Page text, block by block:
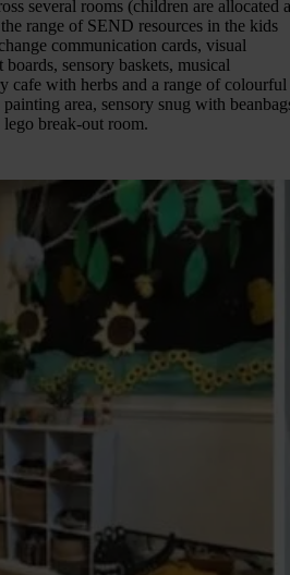
several rooms (children are allocated a
range of SEND resources in the kids
communication cards, visual
sensory baskets, musical
cafe with herbs and a range of colourful
area, sensory snug with
lego break-out room.